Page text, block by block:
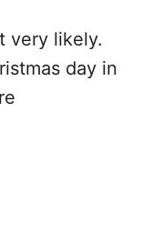
very likely.
day in